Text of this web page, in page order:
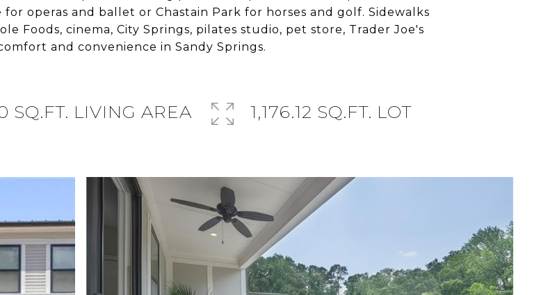
operas and ballet or Chastain Park for horses and golf. Sidewalks
Foods, cinema, City Springs, pilates studio, pet store, Trader Joe's
and convenience in Sandy Springs.
SQ.FT. LIVING AREA 1,176.12 SQ.FT. LOT